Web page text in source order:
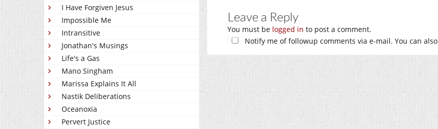
I Have Forgiven Jesus
Impossible Me
Intransitive
Jonathan's Musings
Life's a Gas
Mano Singham
Marissa Explains It All
Nastik Deliberations
Oceanoxia
Pervert Justice
Leave a Reply
You must be logged in to post a comment.
Notify me of followup comments via e-mail. You can also